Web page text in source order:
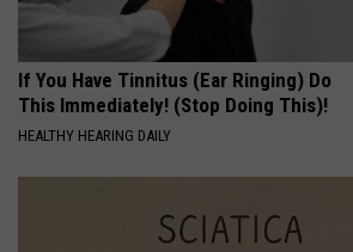
If You Have Tinnitus (Ear Ringing) Do
This Immediately! (Stop Doing This)!
HEALTHY HEARING DAILY